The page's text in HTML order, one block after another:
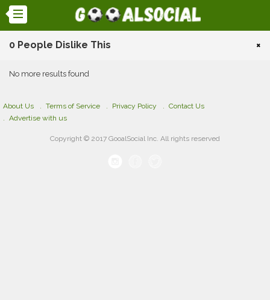
0 People Dislike This ×
No more results found
About Us Terms of Service Privacy Policy
Contact Us
Advertise with us
Copyright © 2017 GooalSocial Inc. All rights reserved